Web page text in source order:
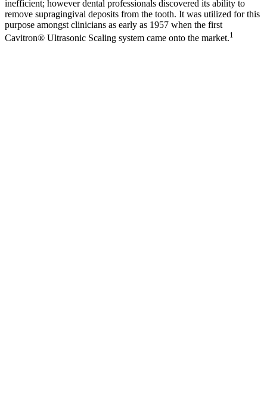
inefficient; however dental professionals discovered its ability to
remove supragingival deposits from the tooth. It was utilized for this
purpose amongst clinicians as early as 1957 when the first
Cavitron® Ultrasonic Scaling system came onto the market.1